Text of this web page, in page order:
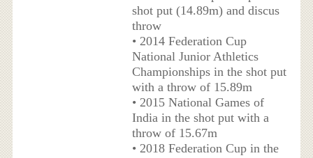
shot put (14.89m) and discus
throw
• 2014 Federation Cup
National Junior Athletics
Championships in the shot put
with a throw of 15.89m
• 2015 National Games of
India in the shot put with a
throw of 15.67m
• 2018 Federation Cup in the